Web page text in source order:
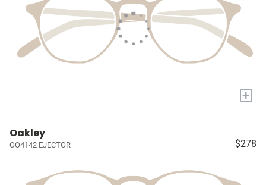
+
Oakley
OO4142 EJECTOR $278